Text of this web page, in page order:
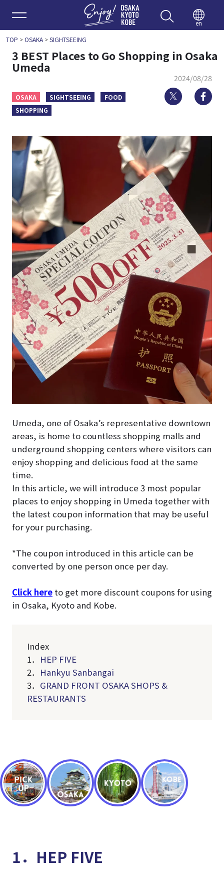
Enjoy
en
TOP >OSAKA>SIGHTSEEING
3 BEST Places to Go Shopping in Osaka
Umeda
2024/08/28
OSAKA SIGHTSEEING
FOOD
SHOPPING
Twitter
Umeda, one of Osaka’s representative downtown
areas, is home to countless shopping malls and
underground shopping centers where visitors can
enjoy shopping and delicious food at the same
time.
In this article, we will introduce 3 most popular
places to enjoy shopping in Umeda together with
the latest coupon information that may be useful
for your purchasing.
*The coupon introduced in this article can be
converted by one person once per day.
Click hereto get more discount coupons for using
in Osaka, Kyoto and Kobe.
Index
1． HEP FIVE
2． Hankyu Sanbangai
3． GRAND FRONT OSAKA SHOPS &
RESTAURANTS
1．HEP FIVE